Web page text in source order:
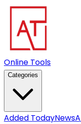
Online Tools
Categories
Added TodayNews